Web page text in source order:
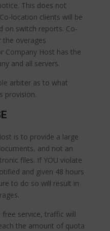
This does not
location clients will be
on switch reports. Co-
overages
Company Host has the
and all servers.
arbiter as to what
provision.
is to provide a large
and not an
files. If YOU violate
and given 48 hours
to do so will result in
service, traffic will
the amount of quota